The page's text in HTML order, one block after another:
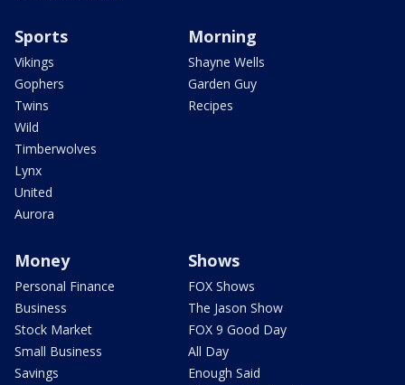
Sports
Vikings
Gophers
Twins
Wild
Timberwolves
Lynx
United
Aurora
Morning
Shayne Wells
Garden Guy
Recipes
Money
Personal Finance
Business
Stock Market
Small Business
Savings
Shows
FOX Shows
The Jason Show
FOX 9 Good Day
All Day
Enough Said